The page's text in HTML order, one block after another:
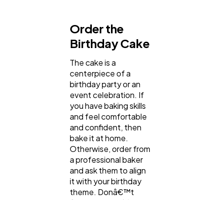
Order the
Birthday Cake
The cake is a
centerpiece of a
birthday party or an
event celebration. If
you have baking skills
and feel comfortable
and confident, then
bake it at home.
Otherwise, order from
a professional baker
and ask them to align
it with your birthday
theme. Donâ€™t